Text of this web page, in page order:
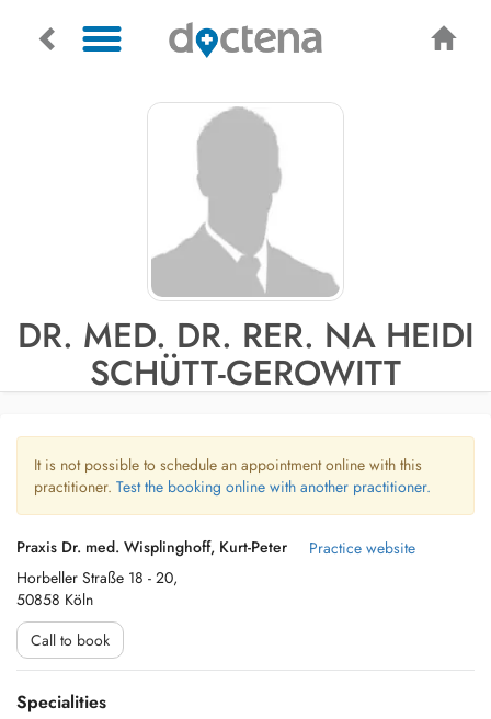
DR. MED. DR. RER. NA HEIDI
SCHÜTT-GEROWITT
It is not possible to schedule an appointment online with this
practitioner. Test the booking online with another practitioner.
Praxis Dr. med. Wisplinghoff, Kurt-Peter
Horbeller Straße 18 - 20,
50858 Köln
Practice website
Call to book
Specialities